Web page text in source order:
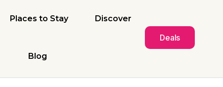
Places to Stay Discover
Blog
Deals